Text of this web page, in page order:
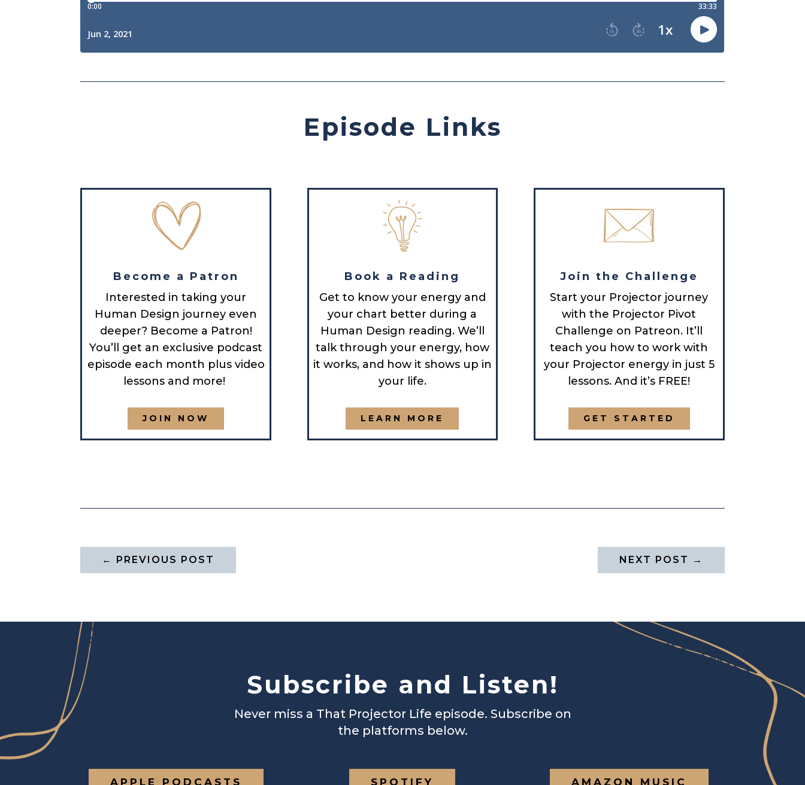
Episode Links
Become a Patron
Interested in taking your
Human Design journey even
deeper? Become a Patron!
You’ll get an exclusive podcast
episode each month plus video
lessons and more!
JOIN NOW
Book a Reading
Get to know your energy and
your chart better during a
Human Design reading. We’ll
talk through your energy, how
it works, and how it shows up in
your life.
LEARN MORE
Join the Challenge
Start your Projector journey
with the Projector Pivot
Challenge on Patreon. It’ll
teach you how to work with
your Projector energy in just 5
lessons. And it’s FREE!
GET STARTED
← PREVIOUS POST NEXT POST →
Subscribe and Listen!
Never miss a That Projector Life episode. Subscribe on
the platforms below.
APPLE PODCASTS SPOTIFY AMAZON MUSIC